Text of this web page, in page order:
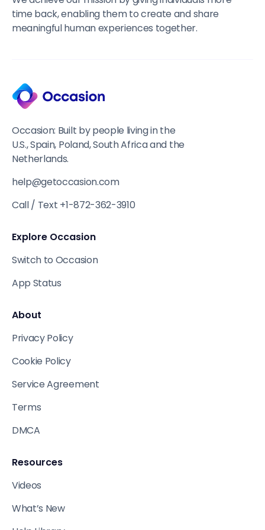
time back, enabling them to create and share
meaningful human experiences together.
Occasion: Built by people living in the
U.S., Spain, Poland, South Africa and the
Netherlands.
help@getoccasion.com
Call / Text +1-872-362-3910
Explore Occasion
Switch to Occasion
App Status
About
Privacy Policy
Cookie Policy
Service Agreement
Terms
DMCA
Resources
Videos
What’s New